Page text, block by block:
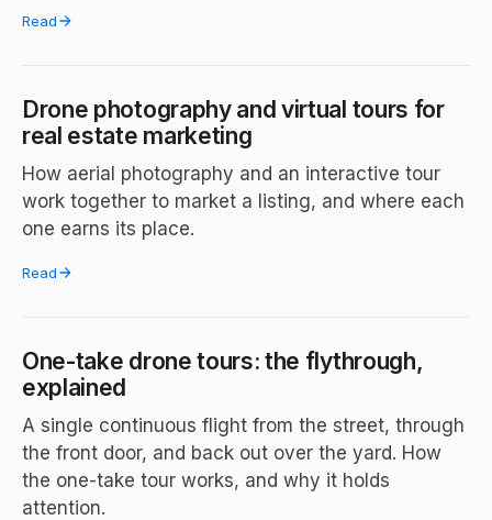
Read
Drone photography and virtual tours for
real estate marketing
How aerial photography and an interactive tour
work together to market a listing, and where each
one earns its place.
Read
One-take drone tours: the flythrough,
explained
A single continuous flight from the street, through
the front door, and back out over the yard. How
the one-take tour works, and why it holds
attention.